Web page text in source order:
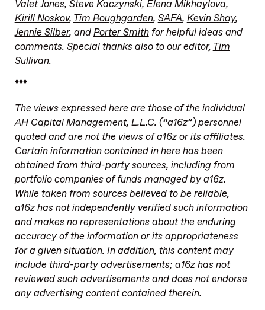
Valet Jones, Steve Kaczynski, Elena Mikhaylova,
Kirill Noskov, Tim Roughgarden, SAFA, Kevin Shay,
Jennie Silber, andPorter Smithfor helpful ideas and
comments. Special thanks also to our editor, Tim
Sullivan.
***
The views expressed here are those of the individual
AH Capital Management, L.L.C. (“a16z”) personnel
quoted and are not the views of a16z or its affiliates.
Certain information contained in here has been
obtained from third-party sources, including from
portfolio companies of funds managed by a16z.
While taken from sources believed to be reliable,
a16z has not independently verified such information
and makes no representations about the enduring
accuracy of the information or its appropriateness
for a given situation. In addition, this content may
include third-party advertisements; a16z has not
reviewed such advertisements and does not endorse
any advertising content contained therein.